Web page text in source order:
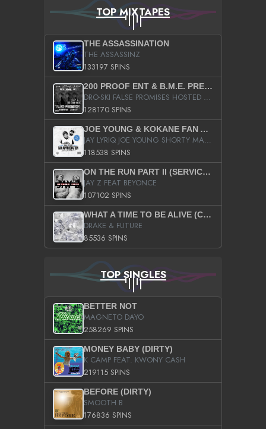
TOP MIXTAPES
THE ASSASSINATION
THE ASSASSINZ
133197 SPINS
200 PROOF ENT & B.M.E. PRESENTS
DRO-SKI FALSE PROMISES HOSTED BY DJ COMEBEACK
128170 SPINS
JOE YOUNG & KOKANE FAN APPRECIATION MIXTAPE
JAY LYRIQ JOE YOUNG SHORTY MACK BUSTA RHYMES RICKY ROZAY THE GAME CA$HIS K.YOUNG YUNG BERG AANISAH LONG KURUPT DA ILLEST CHRIS BROWN CROOKED I THE GAME PROD BY MOON MAN COLD 187 PROD BIG HUTCH HOT BOY TURK DON TRIP
118538 SPINS
ON THE RUN PART II (SERVICE PACK)
JAY Z FEAT BEYONCE
107102 SPINS
WHAT A TIME TO BE ALIVE (CLEAN)
DRAKE & FUTURE
85536 SPINS
TOP SINGLES
BETTER NOT
MAGNETO DAYO
258269 SPINS
MONEY BABY (DIRTY)
K CAMP FEAT. KWONY CASH
219115 SPINS
BEFORE (DIRTY)
SMOOTH B
176836 SPINS